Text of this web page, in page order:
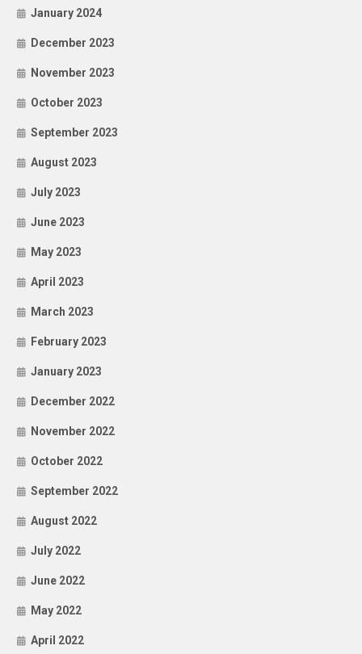
January 2024
December 2023
November 2023
October 2023
September 2023
August 2023
July 2023
June 2023
May 2023
April 2023
March 2023
February 2023
January 2023
December 2022
November 2022
October 2022
September 2022
August 2022
July 2022
June 2022
May 2022
April 2022